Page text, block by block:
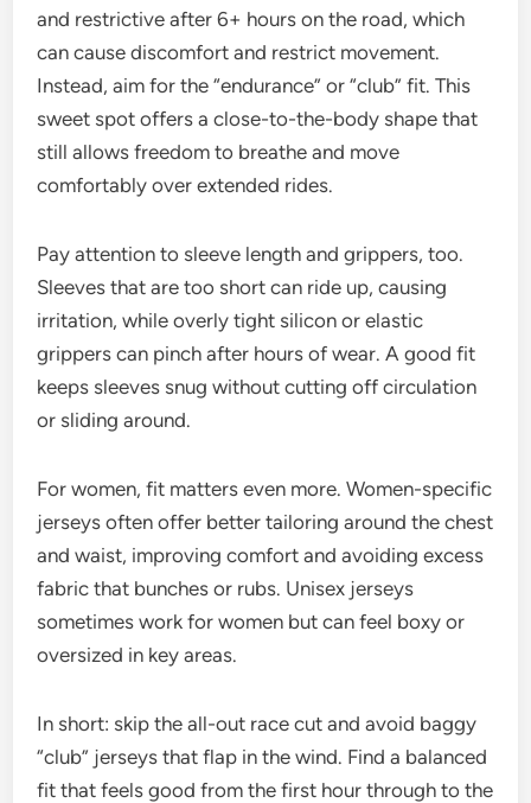
and restrictive after 6+ hours on the road, which
can cause discomfort and restrict movement.
Instead, aim for the “endurance” or “club” fit. This
sweet spot offers a close-to-the-body shape that
still allows freedom to breathe and move
comfortably over extended rides.
Pay attention to sleeve length and grippers, too.
Sleeves that are too short can ride up, causing
irritation, while overly tight silicon or elastic
grippers can pinch after hours of wear. A good fit
keeps sleeves snug without cutting off circulation
or sliding around.
For women, fit matters even more. Women-specific
jerseys often offer better tailoring around the chest
and waist, improving comfort and avoiding excess
fabric that bunches or rubs. Unisex jerseys
sometimes work for women but can feel boxy or
oversized in key areas.
In short: skip the all-out race cut and avoid baggy
“club” jerseys that flap in the wind. Find a balanced
fit that feels good from the first hour through to the